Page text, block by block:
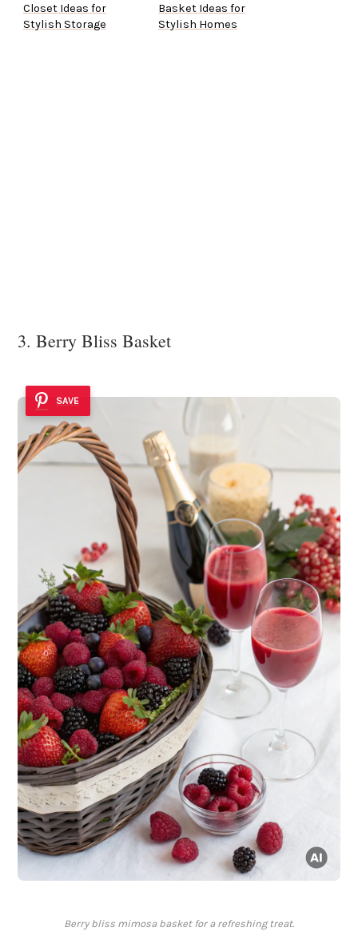
Closet Ideas for
Stylish Storage
Basket Ideas for
Stylish Homes
3. Berry Bliss Basket
SAVE
Berry bliss mimosa basket for a refreshing treat.